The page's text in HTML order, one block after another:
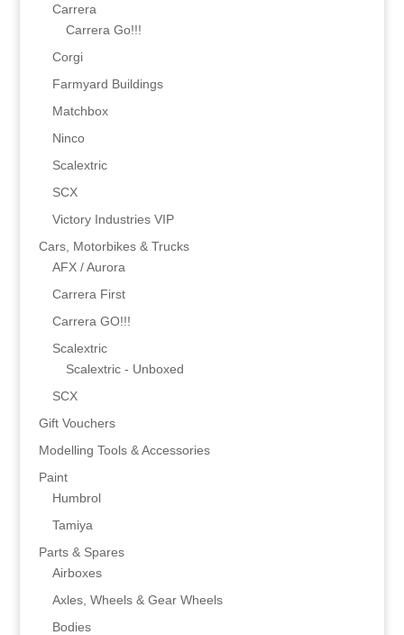
Carrera
Carrera Go!!!
Corgi
Farmyard Buildings
Matchbox
Ninco
Scalextric
SCX
Victory Industries VIP
Cars, Motorbikes & Trucks
AFX / Aurora
Carrera First
Carrera GO!!!
Scalextric
Scalextric - Unboxed
SCX
Gift Vouchers
Modelling Tools & Accessories
Paint
Humbrol
Tamiya
Parts & Spares
Airboxes
Axles, Wheels & Gear Wheels
Bodies